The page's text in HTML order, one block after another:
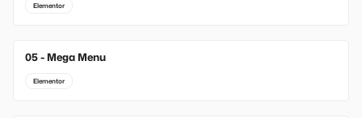
Elementor
05 - Mega Menu
Elementor